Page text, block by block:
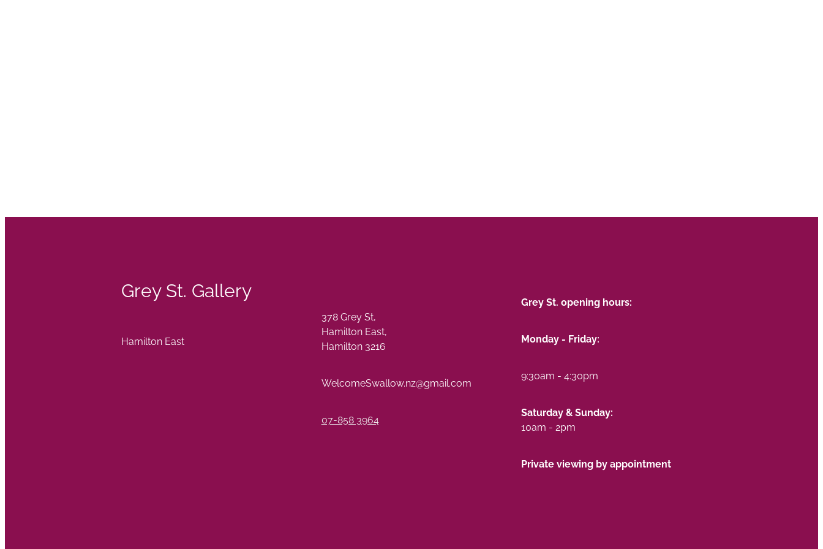
Grey St. Gallery
Hamilton East
378 Grey St,
Hamilton East,
Hamilton 3216
WelcomeSwallow.nz@gmail.com
07-858 3964
Grey St. opening hours:
Monday - Friday:
9:30am - 4:30pm
Saturday & Sunday:
10am - 2pm
Private viewing by appointment